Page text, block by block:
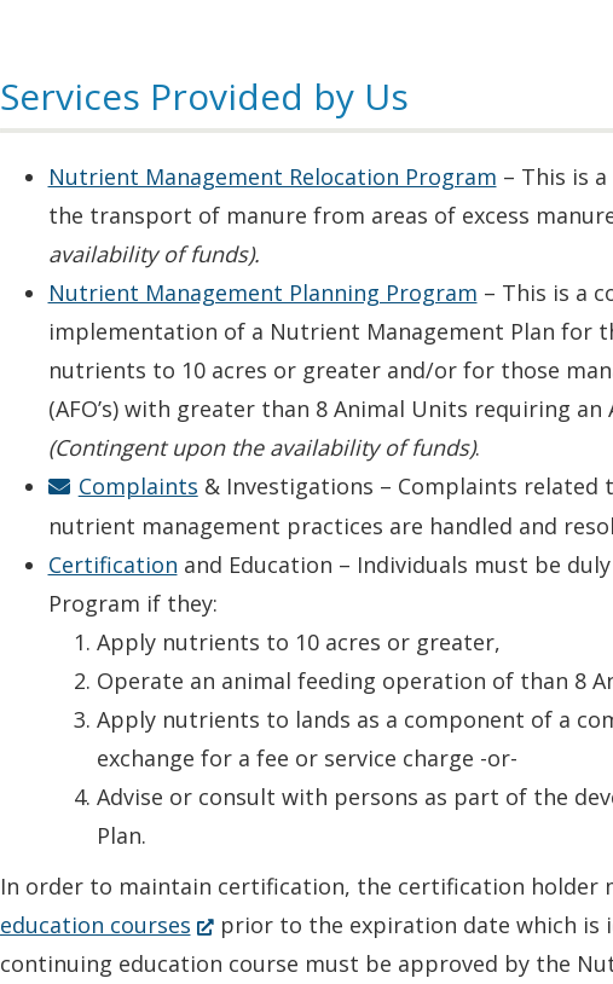
Services Provided by Us
Nutrient Management Relocation Program – This is
the transport of manure from areas of excess
availability of funds).
Nutrient Management Planning Program – This is a
implementation of a Nutrient Management Plan for
nutrients to 10 acres or greater and/or for those
(AFO’s) with greater than 8 Animal Units requiring an
(Contingent upon the availability of funds).
Complaints & Investigations – Complaints related
nutrient management practices are handled and
Certification and Education – Individuals must be
Program if they:
Apply nutrients to 10 acres or greater,
Operate an animal feeding operation of than 8
Apply nutrients to lands as a component of a
exchange for a fee or service charge -or-
Advise or consult with persons as part of the
Plan.
In order to maintain certification, the certification holder
education courses(Opens
in
prior to the expiration date which is
continuing education course must be approved by the